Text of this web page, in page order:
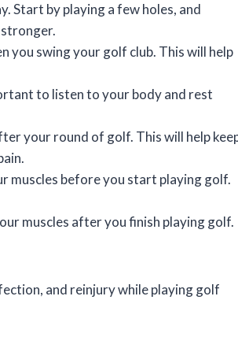
Start by playing a few holes, and
you swing your golf club. This will help
to listen to your body and rest
your round of golf. This will help
muscles before you start playing golf.
muscles after you finish playing golf.
and reinjury while playing golf